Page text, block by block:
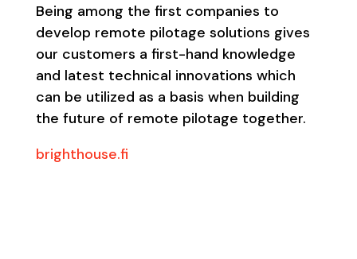
Being among the first companies to
develop remote pilotage solutions gives
our customers a first-hand knowledge
and latest technical innovations which
can be utilized as a basis when building
the future of remote pilotage together.
brighthouse.fi